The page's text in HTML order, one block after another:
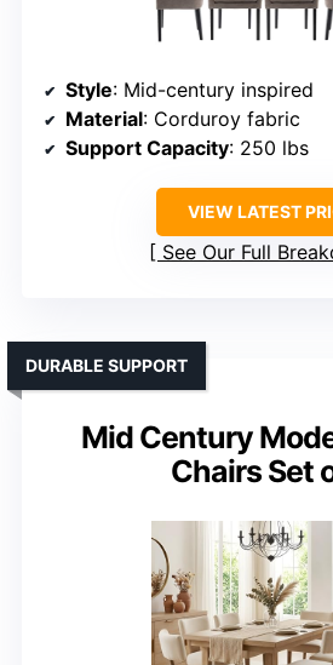
Style: Mid-century inspired
Material: Corduroy fabric
Support Capacity: 250 lbs
VIEW LATEST
See Our Full
Mid Century
Chairs Set
DURABLE SUPPORT